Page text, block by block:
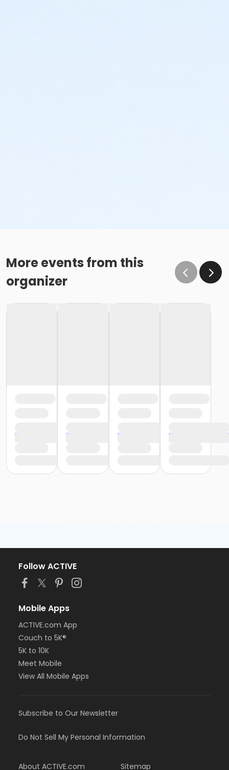
More events from this
organizer
Follow ACTIVE
Mobile Apps
ACTIVE.com App
Couch to 5K®
5K to 10K
Meet Mobile
View All Mobile Apps
Subscribe to Our Newsletter
Do Not Sell My Personal Information
About ACTIVE.com Sitemap